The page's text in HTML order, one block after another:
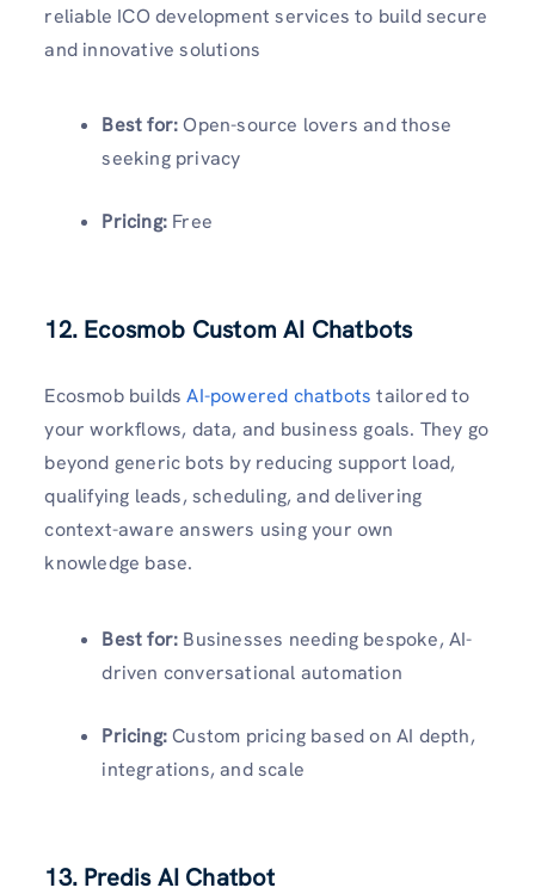
reliable ICO development services to build secure
and innovative solutions
Best for:Open-source lovers and those
seeking privacy
Pricing: Free
12. Ecosmob Custom AI Chatbots
Ecosmob buildsAI-powered chatbotstailored to
your workflows, data, and business goals. They go
beyond generic bots by reducing support load,
qualifying leads, scheduling, and delivering
context-aware answers using your own
knowledge base.
Best for: Businesses needing bespoke, AI-
driven conversational automation
Pricing:Custom pricing based on AI depth,
integrations, and scale
13. Predis AI Chatbot